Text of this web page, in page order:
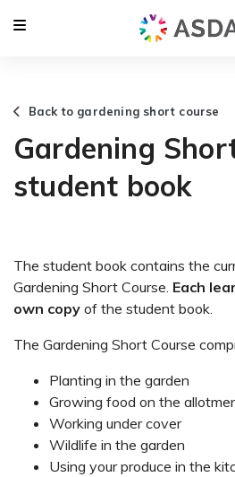
Back to gardening short course
Gardening
student book
The student book contains the
Gardening Short Course. Each
own copy of the student book.
The Gardening Short Course
Planting in the garden
Growing food on the
Working under cover
Wildlife in the garden
Using your produce in the